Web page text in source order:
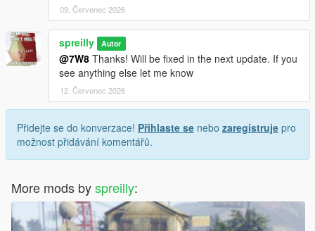
09. Červenec 2026
spreilly Autor
@7W8 Thanks! Will be fixed in the next update. If you
see anything else let me know
12. Červenec 2026
Přidejte se do konverzace! Přihlaste se nebo zaregistruje pro
možnost přidávání komentářů.
More mods byspreilly: